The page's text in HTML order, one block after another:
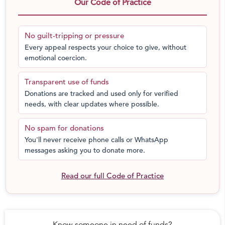
being so weak that he couldn’t even get up from his
bed. With chemotherapy, he has started improving.
Now he can sit for an hour and play, and sometimes
even rides his cycle for a few minutes. But his fight
with cancer continues. It can only end with a bone
marrow transplant.” – Kannan, father
Our Code of Practice
No guilt-tripping or pressure
Every appeal respects your choice to give, without
emotional coercion.
Transparent use of funds
Donations are tracked and used only for verified
needs, with clear updates where possible.
No spam for donations
You'll never receive phone calls or WhatsApp
messages asking you to donate more.
Read our full Code of Practice